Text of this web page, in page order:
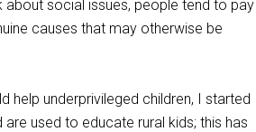
about social issues, people tend to pay
causes that may otherwise be
help underprivileged children, I started
used to educate rural kids; this has